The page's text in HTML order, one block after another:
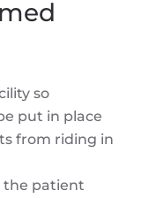
so
put in place
from riding in
the patient